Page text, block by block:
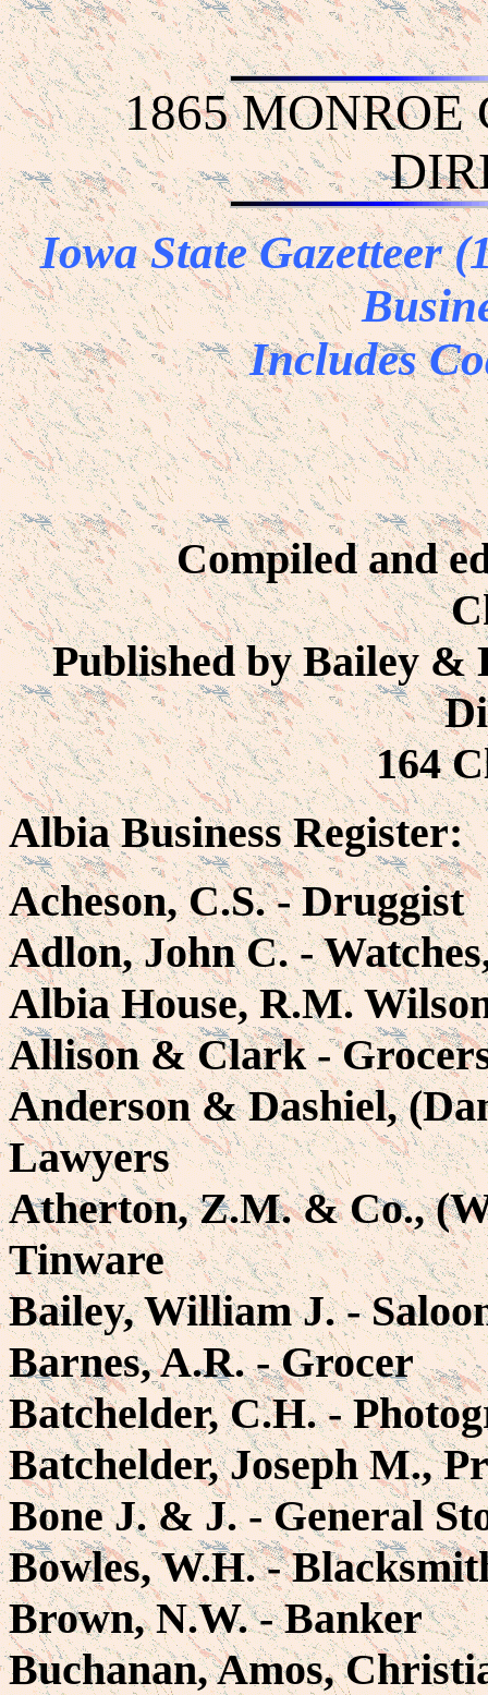
1865 MONROE
Iowa State Gazetteer
Includes
Compiled and
Published by Bailey &
164
Albia Business Register:
Acheson, C.S. - Druggist
Adlon, John C. -
Albia House, R.M.
Allison & Clark -
Anderson & Dashiel,
Lawyers
Atherton, Z.M. & Co.,
Tinware
Bailey, William J. -
Barnes, A.R. - Grocer
Batchelder, C.H. -
Batchelder, Joseph M.,
Bone J. & J. - General
Bowles, W.H. -
Brown, N.W. - Banker
Buchanan, Amos,